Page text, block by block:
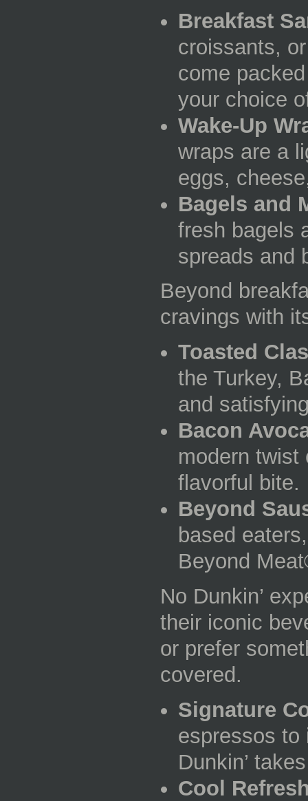
Breakfast
croissants,
come
your choice
Wake-Up
wraps are a
eggs,
Bagels and
fresh bagels
spreads and
Beyond
cravings with
Toasted
the Turkey,
and
Bacon
modern twist
flavorful bite.
Beyond
based
Beyond
No Dunkin’
their iconic
or prefer
covered.
Signature
espressos to
Dunkin’
Cool